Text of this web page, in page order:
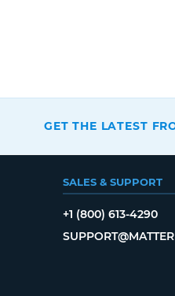
GET THE LATEST
SALES & SUPPORT
+1 (800) 613-4290